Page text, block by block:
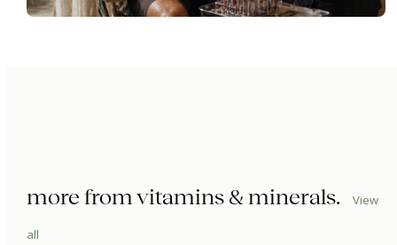
more from vitamins & minerals. View
all